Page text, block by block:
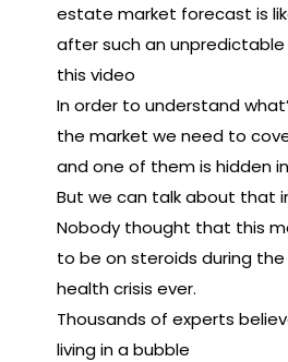
estate market forecast is
after such an
this video
In order to understand
the market we need to
and one of them is hidden
But we can talk about that
Nobody thought that this
to be on steroids during
health crisis ever.
Thousands of experts
living in a bubble